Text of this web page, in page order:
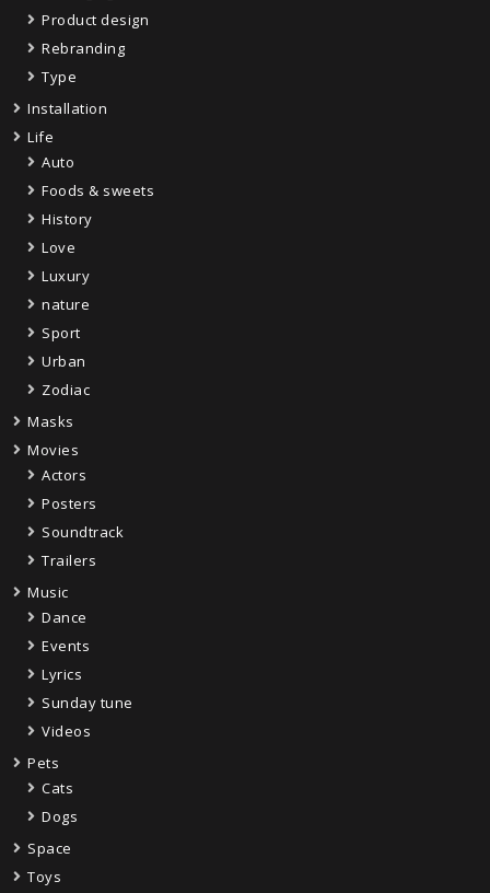
Product design
Rebranding
Type
Installation
Life
Auto
Foods & sweets
History
Love
Luxury
nature
Sport
Urban
Zodiac
Masks
Movies
Actors
Posters
Soundtrack
Trailers
Music
Dance
Events
Lyrics
Sunday tune
Videos
Pets
Cats
Dogs
Space
Toys